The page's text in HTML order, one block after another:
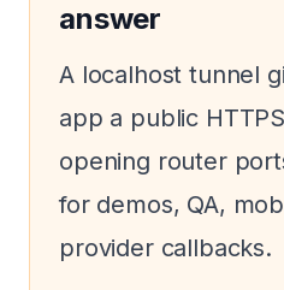
answer
A localhost tunnel
app a public
opening router
for demos, QA,
provider callbacks.